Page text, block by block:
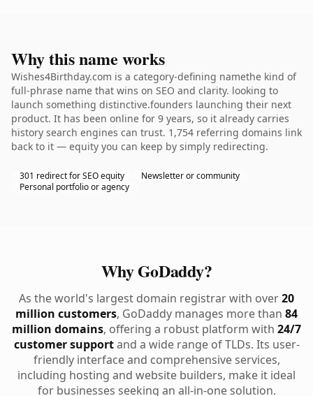
Why this name works
Wishes4Birthday.com is a category-defining namethe kind of
full-phrase name that wins on SEO and clarity. looking to
launch something distinctive.founders launching their next
product. It has been online for 9 years, so it already carries
history search engines can trust. 1,754 referring domains link
back to it — equity you can keep by simply redirecting.
301 redirect for SEO equity
Newsletter or community
Personal portfolio or agency
Why GoDaddy?
As the world's largest domain registrar with over20
million customers, GoDaddy manages more than 84
million domains, offering a robust platform with 24/7
customer supportand a wide range of TLDs. Its user-
friendly interface and comprehensive services,
including hosting and website builders, make it ideal
for businesses seeking an all-in-one solution.